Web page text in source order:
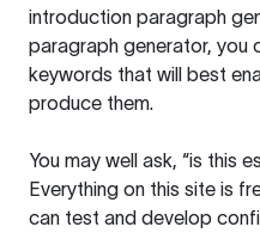
introduction paragraph
paragraph generator, you
keywords that will best
produce them.
You may well ask, “is this
Everything on this site is
can test and develop